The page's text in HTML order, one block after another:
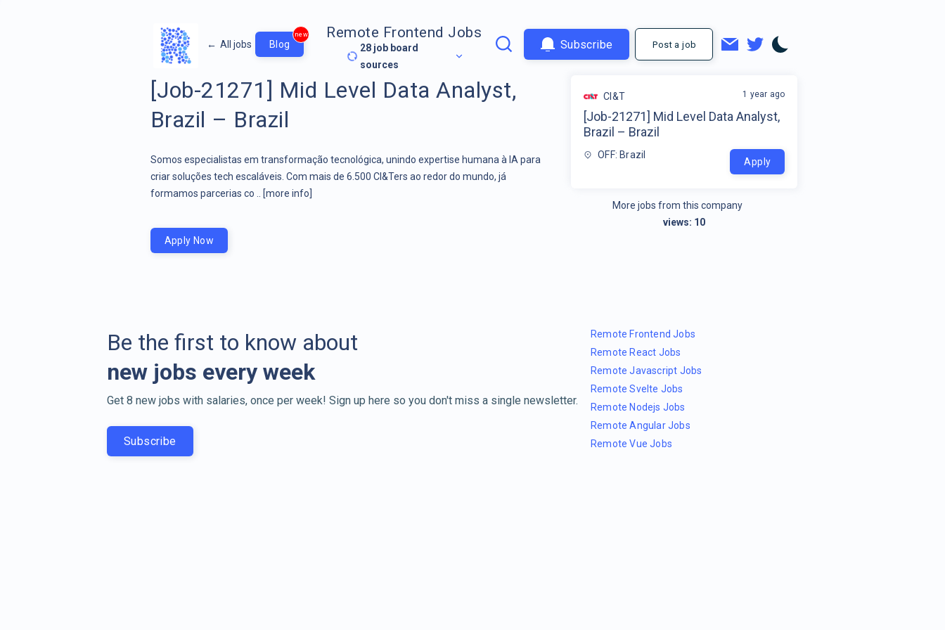
← All jobs Blog
new Remote Frontend Jobs
28 job board
sources
Subscribe Post a job
[Job-21271] Mid Level Data Analyst,
Brazil – Brazil
Somos especialistas em transformação tecnológica, unindo expertise humana à IA para
criar soluções tech escaláveis. Com mais de 6.500 CI&Ters ao redor do mundo, já
formamos parcerias co ..
[more info]
CI&T
[Job-21271] Mid Level Data Analyst,
Brazil – Brazil
OFF: Brazil
1 year ago
Apply
More jobs from this company
views: 10
Apply Now
Be the first to know about
new jobs every week
Get 8 new jobs with salaries, once per week! Sign up here so you don't miss a single newsletter.
Subscribe
Remote Frontend Jobs
Remote React Jobs
Remote Javascript Jobs
Remote Svelte Jobs
Remote Nodejs Jobs
Remote Angular Jobs
Remote Vue Jobs